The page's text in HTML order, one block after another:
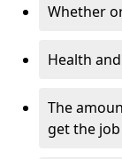
Whether
Health
The
get the